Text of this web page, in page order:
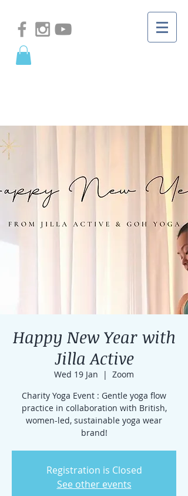
Happy New Year with
Jilla Active
Wed 19 Jan
  |
Zoom
Charity Yoga Event : Gentle yoga flow
practice in collaboration with British,
women-led, sustainable yoga wear
brand!
Registration is Closed
See other events